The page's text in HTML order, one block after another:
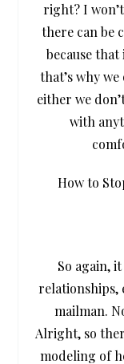
right? I won’t
there can be
because that
that’s why
either we
with
How to
So again,
relationships,
mailman.
Alright, so
modeling of